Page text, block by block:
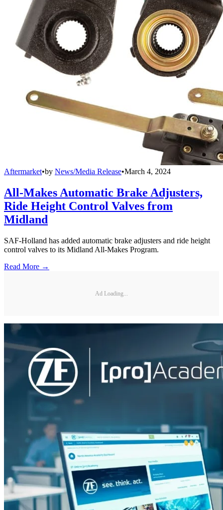
Aftermarket•by News/Media Release•March 4, 2024
All-Makes Automatic Brake Adjusters,
Ride Height Control Valves from
Midland
SAF-Holland has added automatic brake adjusters and ride height
control valves to its Midland All-Makes Program.
Read More →
Ad Loading...